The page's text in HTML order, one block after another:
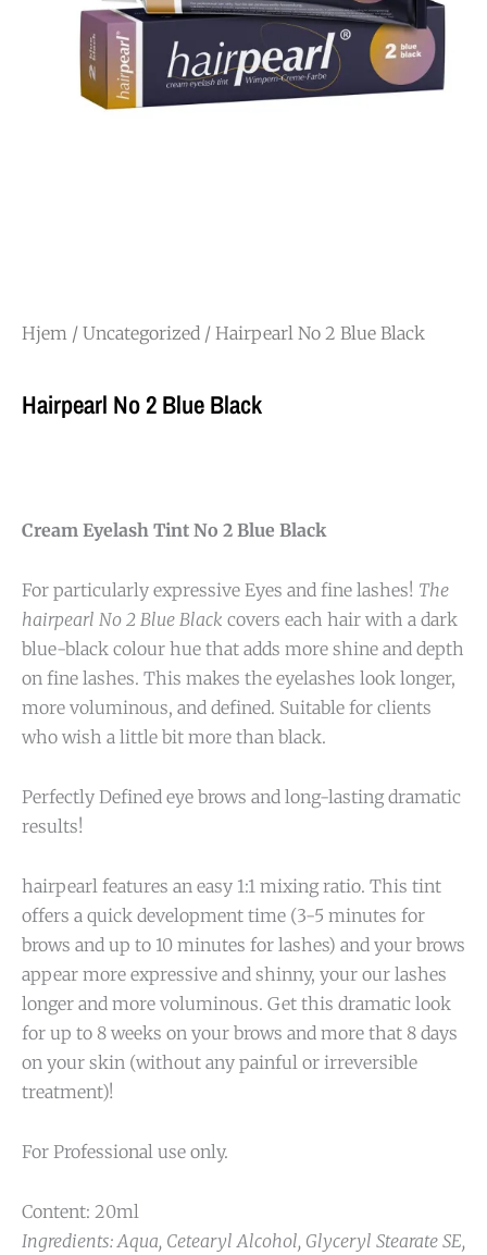
Hjem / Uncategorized / Hairpearl No 2 Blue Black
Hairpearl No 2 Blue Black
Cream Eyelash Tint No 2 Blue Black
For particularly expressive Eyes and fine lashes! The
hairpearl No 2 Blue Black covers each hair with a dark
blue-black colour hue that adds more shine and depth
on fine lashes. This makes the eyelashes look longer,
more voluminous, and defined. Suitable for clients
who wish a little bit more than black.
Perfectly Defined eye brows and long-lasting dramatic
results!
hairpearl features an easy 1:1 mixing ratio. This tint
offers a quick development time (3-5 minutes for
brows and up to 10 minutes for lashes) and your brows
appear more expressive and shinny, your our lashes
longer and more voluminous. Get this dramatic look
for up to 8 weeks on your brows and more that 8 days
on your skin (without any painful or irreversible
treatment)!
For Professional use only.
Content: 20ml
Ingredients: Aqua, Cetearyl Alcohol, Glyceryl Stearate SE,